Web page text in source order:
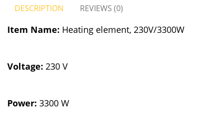
DESCRIPTION REVIEWS (0)
Item Name: Heating element, 230V/3300W
Voltage: 230 V
Power: 3300 W